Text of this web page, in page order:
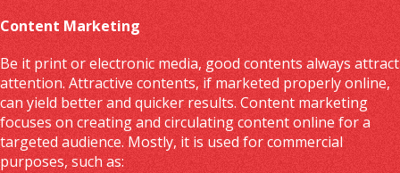
Content Marketing
Be it print or electronic media, good contents always attract
attention. Attractive contents, if marketed properly online,
can yield better and quicker results. Content marketing
focuses on creating and circulating content online for a
targeted audience. Mostly, it is used for commercial
purposes, such as: